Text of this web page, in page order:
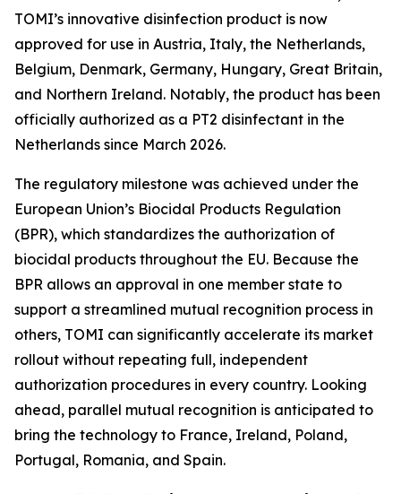
TOMI’s innovative disinfection product is now
approved for use in Austria, Italy, the Netherlands,
Belgium, Denmark, Germany, Hungary, Great Britain,
and Northern Ireland. Notably, the product has been
officially authorized as a PT2 disinfectant in the
Netherlands since March 2026.
The regulatory milestone was achieved under the
European Union’s Biocidal Products Regulation
(BPR), which standardizes the authorization of
biocidal products throughout the EU. Because the
BPR allows an approval in one member state to
support a streamlined mutual recognition process in
others, TOMI can significantly accelerate its market
rollout without repeating full, independent
authorization procedures in every country. Looking
ahead, parallel mutual recognition is anticipated to
bring the technology to France, Ireland, Poland,
Portugal, Romania, and Spain.